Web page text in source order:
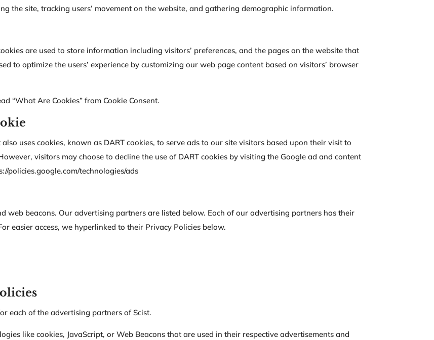
the site, tracking users’ movement on the website, and gathering demographic information.
are used to store information including visitors’ preferences, and the pages on the website that
to optimize the users’ experience by customizing our web page content based on visitors’ browser
“What Are Cookies” from Cookie Consent.
uses cookies, known as DART cookies, to serve ads to our site visitors based upon their visit to
visitors may choose to decline the use of DART cookies by visiting the Google ad and content
policies.google.com/technologies/ads
web beacons. Our advertising partners are listed below. Each of our advertising partners has their
easier access, we hyperlinked to their Privacy Policies below.
each of the advertising partners of Scist.
like cookies, JavaScript, or Web Beacons that are used in their respective advertisements and